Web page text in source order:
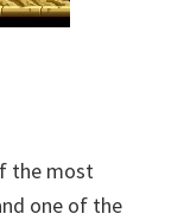
the most
one of the